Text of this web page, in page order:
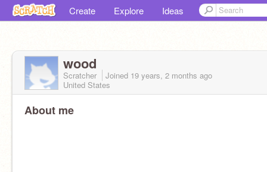
Create Explore Ideas
wood
Scratcher Joined 19 years, 2 months ago
United States
About me